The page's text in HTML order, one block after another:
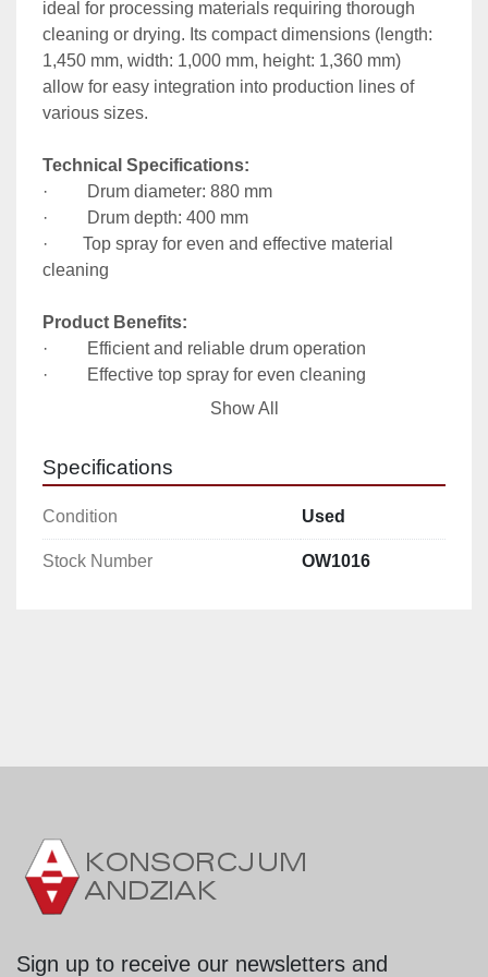
ideal for processing materials requiring thorough
cleaning or drying. Its compact dimensions (length:
1,450 mm, width: 1,000 mm, height: 1,360 mm)
allow for easy integration into production lines of
various sizes.
Technical Specifications:
·         Drum diameter: 880 mm
·         Drum depth: 400 mm
·        Top spray for even and effective material
cleaning
Product Benefits:
·         Efficient and reliable drum operation
·         Effective top spray for even cleaning
·         Compact dimensions for easy integration with
Show All
Specifications
Condition Used
Stock Number OW1016
Sign up to receive our newsletters and